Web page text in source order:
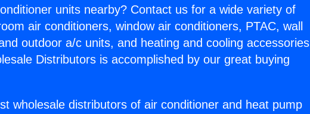
units nearby? Contact us for a wide variety of
air conditioners, window air conditioners, PTAC, wall
outdoor a/c units, and heating and cooling accessories
Distributors is accomplished by our great buying
wholesale distributors of air conditioner and heat pump